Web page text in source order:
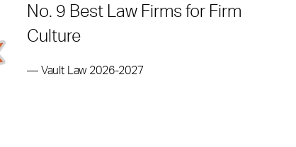
No. 9 Best Law Firms for Firm
Culture
— Vault Law 2026-2027